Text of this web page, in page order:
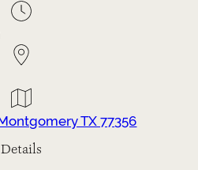
TX 77356
Details